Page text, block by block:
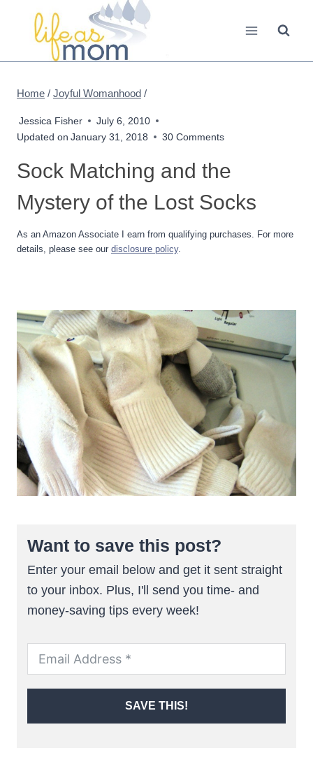
Home / Joyful Womanhood /
Jessica Fisher
July 6, 2010
Updated on January 31, 2018 30 Comments
Sock Matching and the
Mystery of the Lost Socks
As an Amazon Associate I earn from qualifying purchases. For more
details, please see our disclosure policy.
Want to save this post?
Enter your email below and get it sent straight
to your inbox. Plus, I'll send you time- and
money-saving tips every week!
SAVE THIS!